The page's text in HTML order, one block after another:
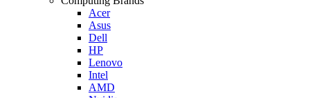
Acer
Asus
Dell
HP
Lenovo
Intel
AMD